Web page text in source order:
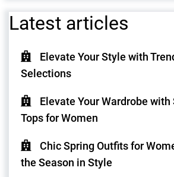
Latest articles
Elevate Your Style with
Selections
Elevate Your Wardrobe
Tops for Women
Chic Spring Outfits for
the Season in Style